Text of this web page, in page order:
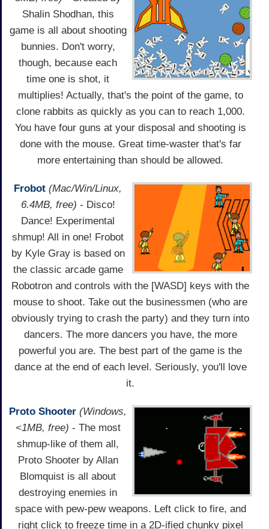
Shalin Shodhan, this
game is all about shooting
bunnies. Don't worry,
though, because each
time one is shot, it
multiplies! Actually, that's the point of the game, to
clone rabbits as quickly as you can to reach 1,000.
You have four guns at your disposal and shooting is
done with the mouse. Great time-waster that's far
more entertaining than should be allowed.
Frobot (Mac/Win/Linux,
6.4MB, free) - Disco!
Dance! Experimental
shmup! All in one! Frobot
by Kyle Gray is based on
the classic arcade game
Robotron and controls with the [WASD] keys with the
mouse to shoot. Take out the businessmen (who are
obviously trying to crash the party) and they turn into
dancers. The more dancers you have, the more
powerful you are. The best part of the game is the
dance at the end of each level. Seriously, you'll love
it.
Proto Shooter (Windows,
<1MB, free) - The most
shmup-like of them all,
Proto Shooter by Allan
Blomquist is all about
destroying enemies in
space with pew-pew weapons. Left click to fire, and
right click to freeze time in a 2D-ified chunky pixel